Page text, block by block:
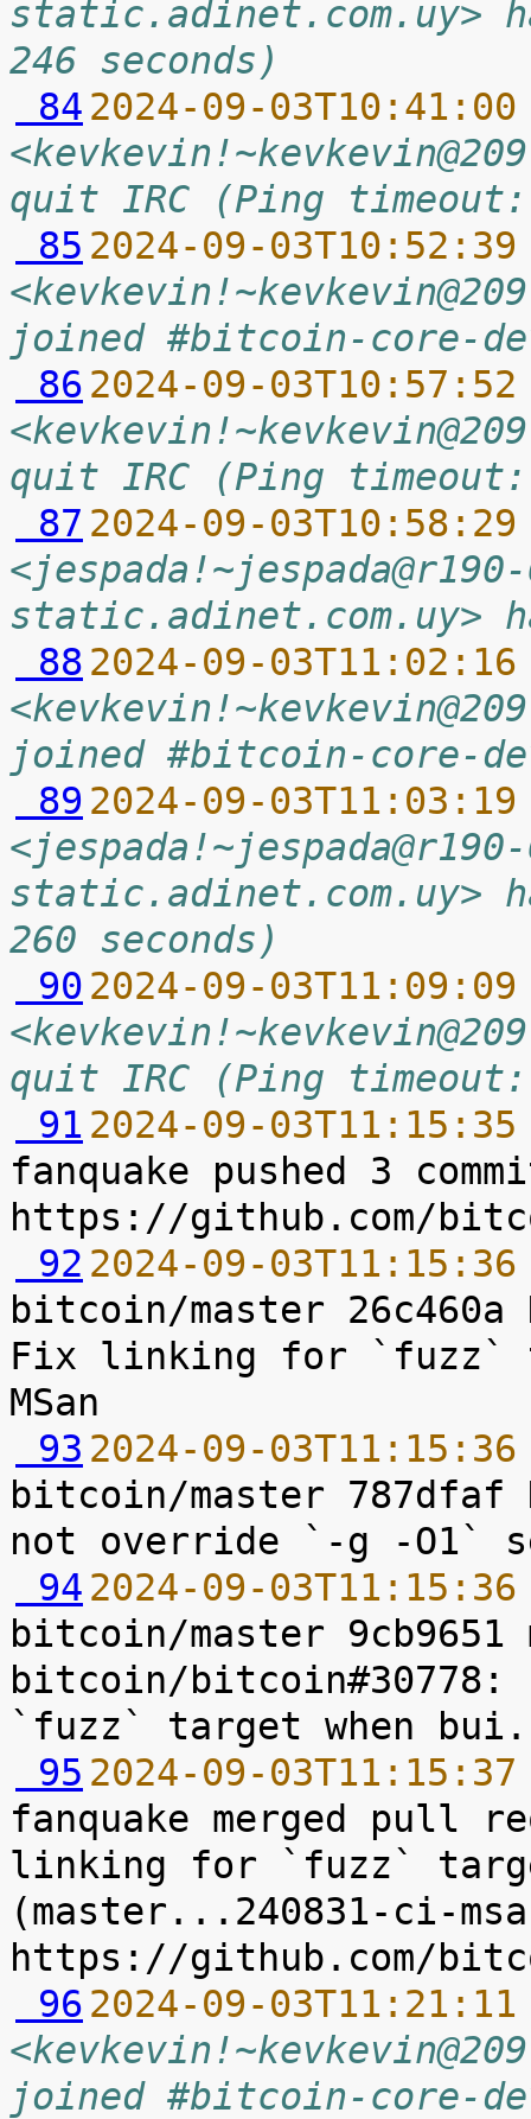
static.adinet.com.uy>
246 seconds)
84 2024-09-
quit IRC (Ping timeout:
85 2024-09-
joined #bitcoin-core-
86 2024-09-
quit IRC (Ping timeout:
87 2024-09-
static.adinet.com.uy>
88 2024-09-
joined #bitcoin-core-
89 2024-09-
static.adinet.com.uy>
260 seconds)
90 2024-09-
quit IRC (Ping timeout:
91 2024-09-
fanquake pushed 3
92 2024-09-
bitcoin/master
Fix linking for `fuzz`
93 2024-09-
bitcoin/master 787dfaf
94 2024-09-
bitcoin/master 9cb9651
bitcoin/
95 2024-09-
fanquake merged pull
linking for `fuzz`
(master...240831-ci-
96 2024-09-
joined #bitcoin-core-